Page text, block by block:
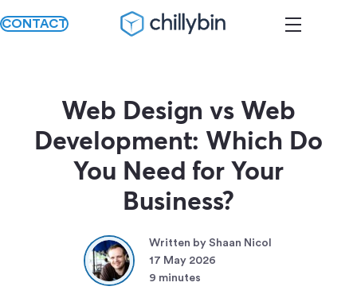
CONTACT
Web Design vs Web
Development: Which Do
You Need for Your
Business?
Written by Shaan Nicol
17 May 2026
9 minutes